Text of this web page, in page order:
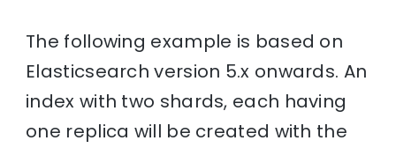
The following example is based on
Elasticsearch version 5.x onwards. An
index with two shards, each having
one replica will be created with the